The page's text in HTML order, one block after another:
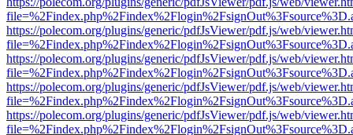
https://polecom.org/plugins/generic/pdfJsViewer/pdf.js/web/
https://polecom.org/plugins/generic/pdfJsViewer/pdf.js/web/
https://polecom.org/plugins/generic/pdfJsViewer/pdf.js/web/
https://polecom.org/plugins/generic/pdfJsViewer/pdf.js/web/